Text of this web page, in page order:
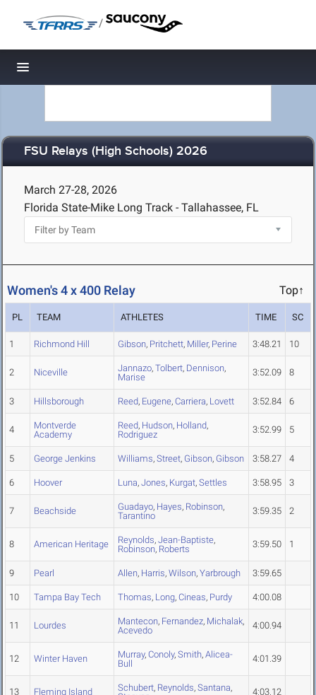
/
Toggle navigation
FSU Relays (High Schools) 2026
March 27-28, 2026
Florida State-Mike Long Track - Tallahassee, FL
Women's 4 x 400 Relay Top↑
PL TEAM ATHLETES TIME SC
1 Richmond Hill Gibson, Pritchett, Miller, Perine 3:48.21 10
2 Niceville Jannazo, Tolbert, Dennison,
Marise
3:52.09 8
3 Hillsborough Reed, Eugene, Carriera, Lovett 3:52.84 6
4
Montverde
Academy
Reed, Hudson, Holland,
Rodriguez
3:52.99 5
5 George Jenkins Williams, Street, Gibson, Gibson 3:58.27 4
6 Hoover Luna, Jones, Kurgat, Settles 3:58.95 3
7 Beachside Guadayo, Hayes, Robinson,
Tarantino
3:59.35 2
8 American Heritage Reynolds, Jean-Baptiste,
Robinson, Roberts 3:59.50 1
9 Pearl Allen, Harris, Wilson, Yarbrough 3:59.65
10 Tampa Bay Tech Thomas, Long, Cineas, Purdy 4:00.08
11 Lourdes Mantecon, Fernandez, Michalak,
Acevedo
4:00.94
12 Winter Haven Murray, Conoly, Smith, Alicea-
Bull
4:01.39
13 Fleming Island Schubert, Reynolds, Santana,
4:03.12